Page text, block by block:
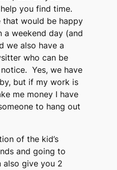
you find time.
that would be happy
weekend day (and
we also have a
who can be
Yes, we have
but if my work is
me money I have
to hang out
of the kid’s
and going to
give you 2